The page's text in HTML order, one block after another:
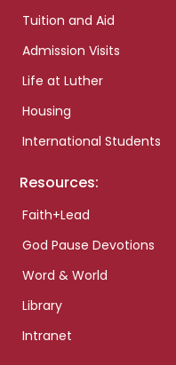
Tuition and Aid
Admission Visits
Life at Luther
Housing
International Students
Resources:
Faith+Lead
God Pause Devotions
Word & World
Library
Intranet